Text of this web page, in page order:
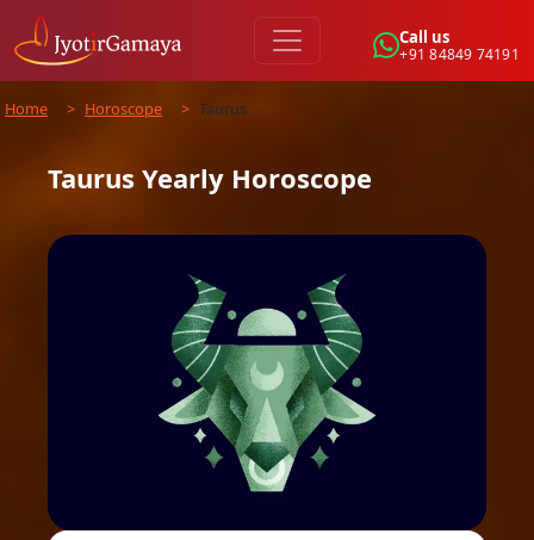
Call us
+91 84849 74191
Home > Horoscope > Taurus
Taurus Yearly Horoscope